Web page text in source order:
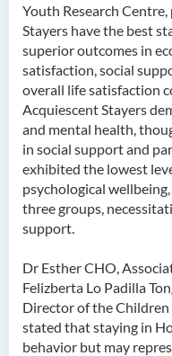
Youth Research
Stayers have the best
superior outcomes in
satisfaction, social
overall life satisfaction
Acquiescent Stayers
and mental health,
in social support and
exhibited the lowest
psychological
three groups,
support.
Dr Esther CHO,
Felizberta Lo Padilla
Director of the Children
stated that staying in
behavior but may